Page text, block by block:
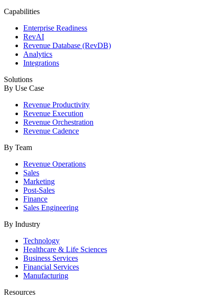
Capabilities
Enterprise Readiness
RevAI
Revenue Database (RevDB)
Analytics
Integrations
Solutions
By Use Case
Revenue Productivity
Revenue Execution
Revenue Orchestration
Revenue Cadence
By Team
Revenue Operations
Sales
Marketing
Post-Sales
Finance
Sales Engineering
By Industry
Technology
Healthcare & Life Sciences
Business Services
Financial Services
Manufacturing
Resources